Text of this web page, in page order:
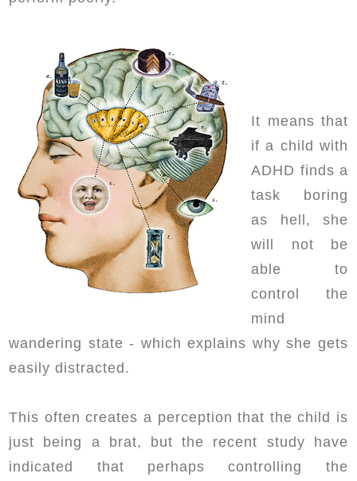
It means that
if a child with
ADHD finds a
task boring
as hell, she
will not be
able to
control the
mind
wandering state - which explains why she gets
easily distracted.
This often creates a perception that the child is
just being a brat, but the recent study have
indicated that perhaps controlling the